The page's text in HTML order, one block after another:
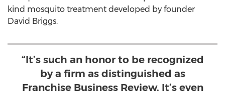
kind mosquito treatment developed by founder
David Briggs.
“It’s such an honor to be recognized
by a firm as distinguished as
Franchise Business Review. It’s even